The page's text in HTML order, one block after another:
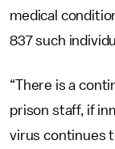
medical
837 such
“There is a
prison staff, if
virus continues